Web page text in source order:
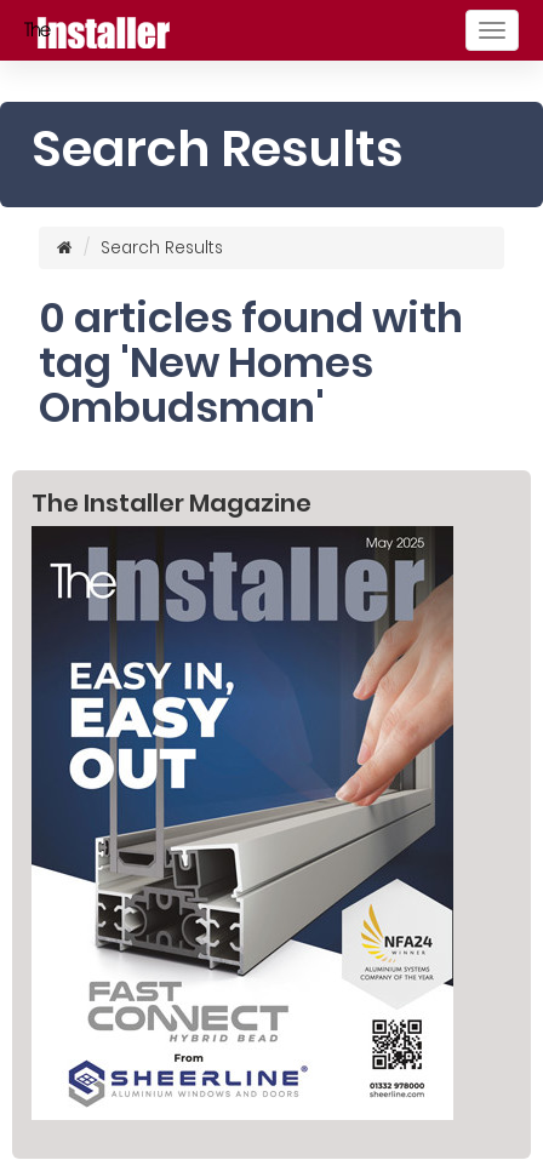
Search Results
Search Results
0 articles found with
tag 'New Homes
Ombudsman'
The Installer Magazine